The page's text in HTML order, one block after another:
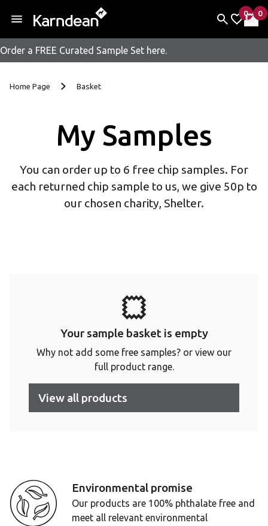
Skip to content
Order a FREE Curated Sample Set here.
0
items
My
0
My
Home Page Basket
My Samples
You can order up to 6 free chip samples. For
each returned chip sample to us, we give 50p to
our chosen charity, Shelter.
Your sample basket is empty
Why not add some free samples? or view our
full product range.
View all products
Environmental promise
Our products are 100% phthalate free and
meet all relevant environmental